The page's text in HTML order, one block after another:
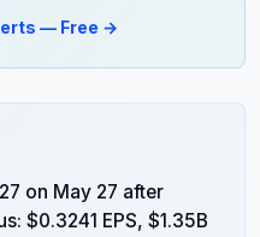
— Free →
on May 27 after
$0.3241 EPS, $1.35B